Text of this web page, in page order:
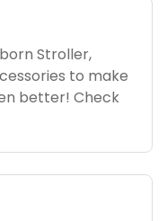
Stroller,
to make
better! Check